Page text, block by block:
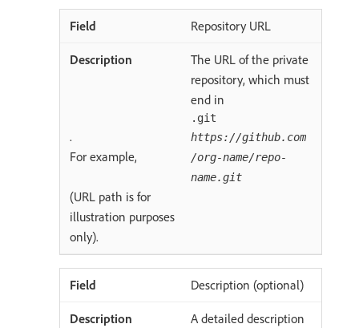
Repository URL
The URL of the private
repository, which must
end in
.git
.
For example,
https://github.com
/org-name/repo-
name.git
(URL path is for
illustration purposes
only).
Description (optional)
A detailed description